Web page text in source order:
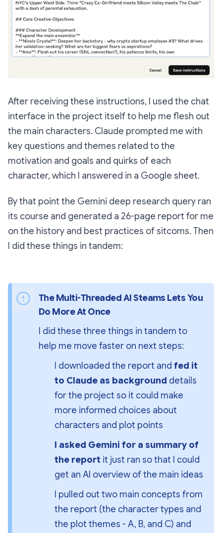
After receiving these instructions, I used the chat
interface in the project itself to help me flesh out
the main characters. Claude prompted me with
key questions and themes related to the
motivation and goals and quirks of each
character, which I answered in a Google sheet.
By that point the Gemini deep research query ran
its course and generated a 26-page report for me
on the history and best practices of sitcoms. Then
I did these things in tandem:
The Multi-Threaded AI Steams Lets You
Do More At Once
I did these three things in tandem to
help me move faster on next steps:
I downloaded the report and fed it
to Claude as background details
for the project so it could make
more informed choices about
characters and plot points
I asked Gemini for a summary of
the report it just ran so that I could
get an AI overview of the main ideas
I pulled out two main concepts from
the report (the character types and